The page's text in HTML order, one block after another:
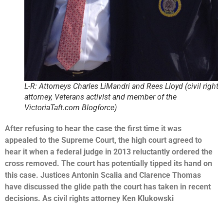
L-R: Attorneys Charles LiMandri and Rees Lloyd (civil
attorney, Veterans activist and member of the
VictoriaTaft.com Blogforce)
After refusing to hear the case the first time it was
appealed to the Supreme Court, the high court agreed to
hear it when a federal judge in 2013 reluctantly ordered the
cross removed. The court has potentially tipped its hand on
this case. Justices Antonin Scalia and Clarence Thomas
have discussed the glide path the court has taken in recent
decisions. As civil rights attorney Ken Klukowski